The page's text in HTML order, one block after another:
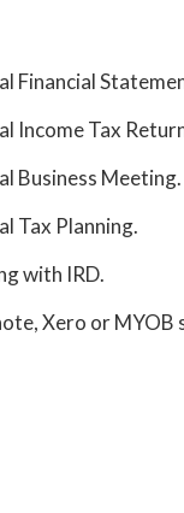
Financial
Income Tax
Business Meeting.
Tax Planning.
with IRD.
Xero or